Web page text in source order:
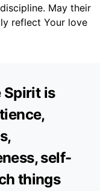
May their
reflect Your love
Spirit is
self-
things